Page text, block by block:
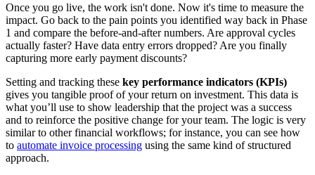
Once you go live, the work isn't done. Now it's time to measure the
impact. Go back to the pain points you identified way back in Phase
1 and compare the before-and-after numbers. Are approval cycles
actually faster? Have data entry errors dropped? Are you finally
capturing more early payment discounts?
Setting and tracking these key performance indicators (KPIs)
gives you tangible proof of your return on investment. This data is
what you’ll use to show leadership that the project was a success
and to reinforce the positive change for your team. The logic is very
similar to other financial workflows; for instance, you can see how
to automate invoice processing using the same kind of structured
approach.